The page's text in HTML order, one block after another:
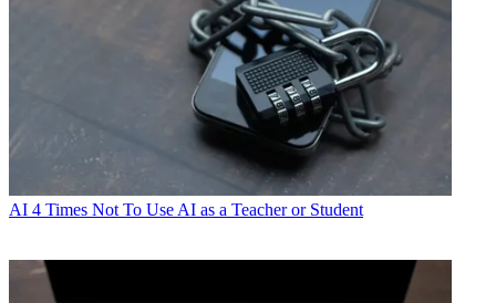
AI 4 Times Not To Use AI as a Teacher or Student